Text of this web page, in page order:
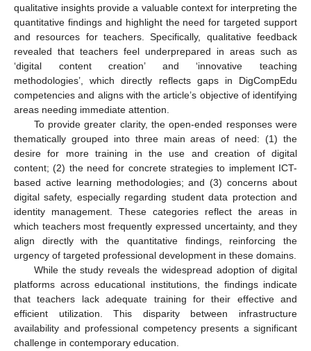
qualitative insights provide a valuable context for interpreting the
quantitative findings and highlight the need for targeted support
and resources for teachers. Specifically, qualitative feedback
revealed that teachers feel underprepared in areas such as
‘digital content creation’ and ‘innovative teaching
methodologies’, which directly reflects gaps in DigCompEdu
competencies and aligns with the article’s objective of identifying
areas needing immediate attention.
To provide greater clarity, the open-ended responses were
thematically grouped into three main areas of need: (1) the
desire for more training in the use and creation of digital
content; (2) the need for concrete strategies to implement ICT-
based active learning methodologies; and (3) concerns about
digital safety, especially regarding student data protection and
identity management. These categories reflect the areas in
which teachers most frequently expressed uncertainty, and they
align directly with the quantitative findings, reinforcing the
urgency of targeted professional development in these domains.
While the study reveals the widespread adoption of digital
platforms across educational institutions, the findings indicate
that teachers lack adequate training for their effective and
efficient utilization. This disparity between infrastructure
availability and professional competency presents a significant
challenge in contemporary education.